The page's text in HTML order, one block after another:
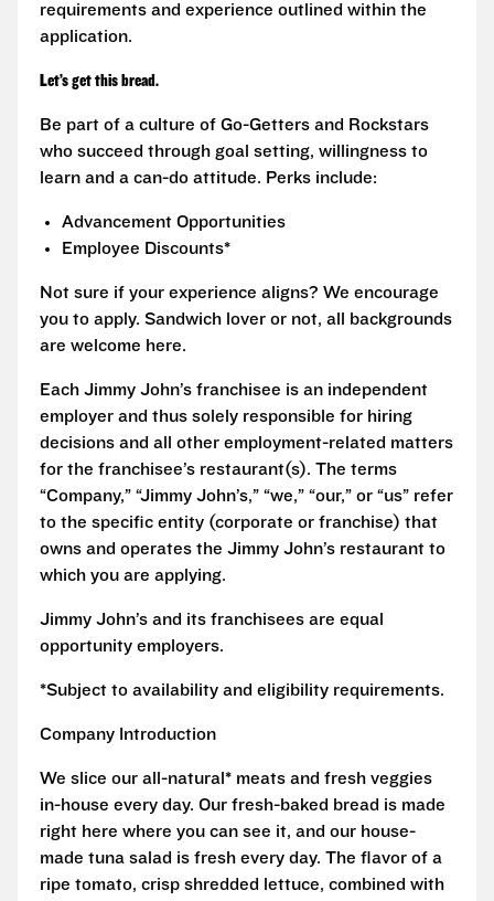
requirements and experience outlined within the
application.
Let’s get this bread.
Be part of a culture of Go-Getters and Rockstars
who succeed through goal setting, willingness to
learn and a can-do attitude. Perks include:
Advancement Opportunities
Employee Discounts*
Not sure if your experience aligns? We encourage
you to apply. Sandwich lover or not, all backgrounds
are welcome here.
Each Jimmy John’s franchisee is an independent
employer and thus solely responsible for hiring
decisions and all other employment-related matters
for the franchisee’s restaurant(s). The terms
“Company,” “Jimmy John’s,” “we,” “our,” or “us” refer
to the specific entity (corporate or franchise) that
owns and operates the Jimmy John’s restaurant to
which you are applying.
Jimmy John’s and its franchisees are equal
opportunity employers.
*Subject to availability and eligibility requirements.
Company Introduction
We slice our all-natural* meats and fresh veggies
in-house every day. Our fresh-baked bread is made
right here where you can see it, and our house-
made tuna salad is fresh every day. The flavor of a
ripe tomato, crisp shredded lettuce, combined with